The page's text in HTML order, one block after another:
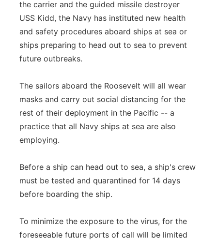
the carrier and the guided missile destroyer
USS Kidd, the Navy has instituted new health
and safety procedures aboard ships at sea or
ships preparing to head out to sea to prevent
future outbreaks.
The sailors aboard the Roosevelt will all wear
masks and carry out social distancing for the
rest of their deployment in the Pacific -- a
practice that all Navy ships at sea are also
employing.
Before a ship can head out to sea, a ship's crew
must be tested and quarantined for 14 days
before boarding the ship.
To minimize the exposure to the virus, for the
foreseeable future ports of call will be limited